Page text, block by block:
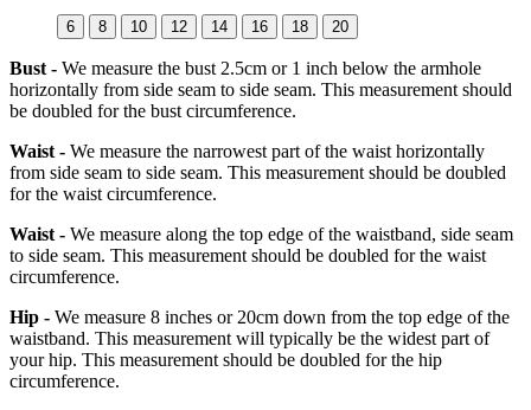
6 8 10 12 14 16 18 20
Bust - We measure the bust 2.5cm or 1 inch below the armhole
horizontally from side seam to side seam. This measurement should
be doubled for the bust circumference.
Waist - We measure the narrowest part of the waist horizontally
from side seam to side seam. This measurement should be doubled
for the waist circumference.
Waist - We measure along the top edge of the waistband, side seam
to side seam. This measurement should be doubled for the waist
circumference.
Hip - We measure 8 inches or 20cm down from the top edge of the
waistband. This measurement will typically be the widest part of
your hip. This measurement should be doubled for the hip
circumference.